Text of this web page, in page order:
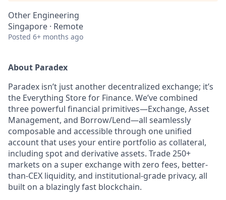
Other Engineering
Singapore · Remote
Posted 6+ months ago
About Paradex
Paradex isn’t just another decentralized exchange; it’s
the Everything Store for Finance. We’ve combined
three powerful financial primitives—Exchange, Asset
Management, and Borrow/Lend—all seamlessly
composable and accessible through one unified
account that uses your entire portfolio as collateral,
including spot and derivative assets. Trade 250+
markets on a super exchange with zero fees, better-
than-CEX liquidity, and institutional-grade privacy, all
built on a blazingly fast blockchain.